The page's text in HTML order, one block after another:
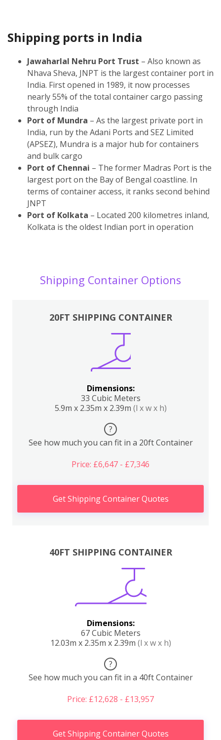
Shipping ports in India
Jawaharlal Nehru Port Trust – Also known as
Nhava Sheva, JNPT is the largest container port in
India. First opened in 1989, it now processes
nearly 55% of the total container cargo passing
through India
Port of Mundra – As the largest private port in
India, run by the Adani Ports and SEZ Limited
(APSEZ), Mundra is a major hub for containers
and bulk cargo
Port of Chennai – The former Madras Port is the
largest port on the Bay of Bengal coastline. In
terms of container access, it ranks second behind
JNPT
Port of Kolkata – Located 200 kilometres inland,
Kolkata is the oldest Indian port in operation
Shipping Container Options
20FT SHIPPING CONTAINER
Dimensions:
33 Cubic Meters
5.9m x 2.35m x 2.39m (l x w x h)
?
See how much you can fit in a 20ft Container
Price: £6,647 - £7,346
Get Shipping Container Quotes
40FT SHIPPING CONTAINER
Dimensions:
67 Cubic Meters
12.03m x 2.35m x 2.39m (l x w x h)
?
See how much you can fit in a 40ft Container
Price: £12,628 - £13,957
Get Shipping Container Quotes